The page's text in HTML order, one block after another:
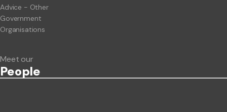
Advice - Other
Government
Organisations
Meet our
People